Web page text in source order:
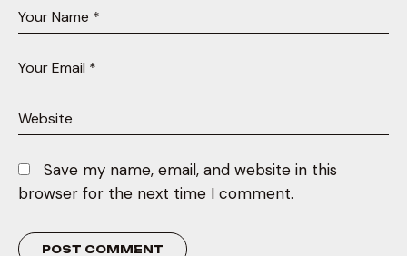
Save my name, email, and website in this
browser for the next time I comment.